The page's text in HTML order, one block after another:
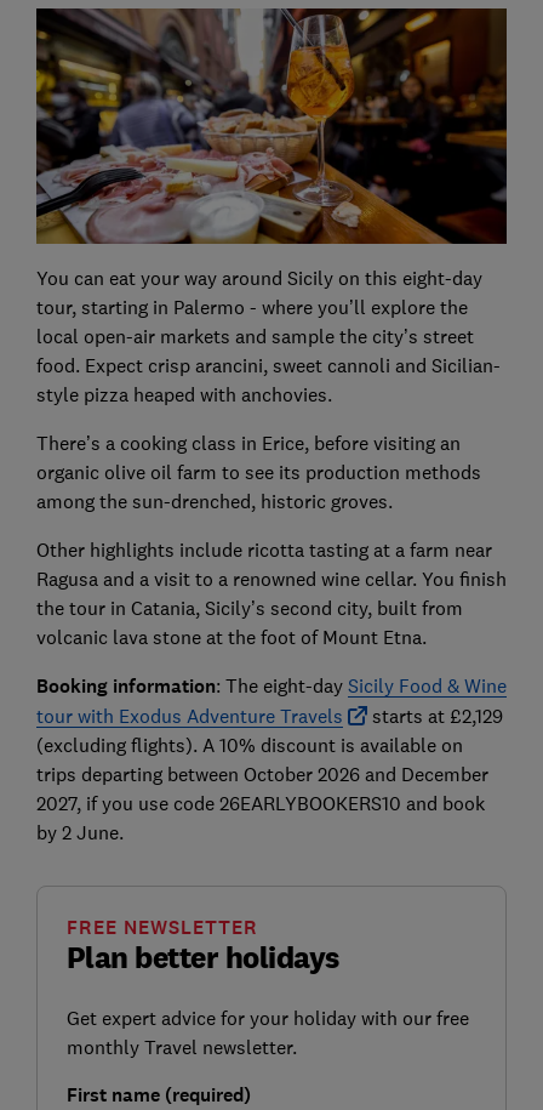
You can eat your way around Sicily on this eight-day
tour, starting in Palermo - where you’ll explore the
local open-air markets and sample the city’s street
food. Expect crisp arancini, sweet cannoli and Sicilian-
style pizza heaped with anchovies.
There’s a cooking class in Erice, before visiting an
organic olive oil farm to see its production methods
among the sun-drenched, historic groves.
Other highlights include ricotta tasting at a farm near
Ragusa and a visit to a renowned wine cellar. You finish
the tour in Catania, Sicily’s second city, built from
volcanic lava stone at the foot of Mount Etna.
Booking information: The eight-day Sicily Food & Wine
tour with Exodus Adventure Travels
starts at £2,129
(excluding flights). A 10% discount is available on
trips departing between October 2026 and December
2027, if you use code 26EARLYBOOKERS10 and book
by 2 June.
Plan better holidays
FREE NEWSLETTER
Get expert advice for your holiday with our free
monthly Travel newsletter.
First name (required)